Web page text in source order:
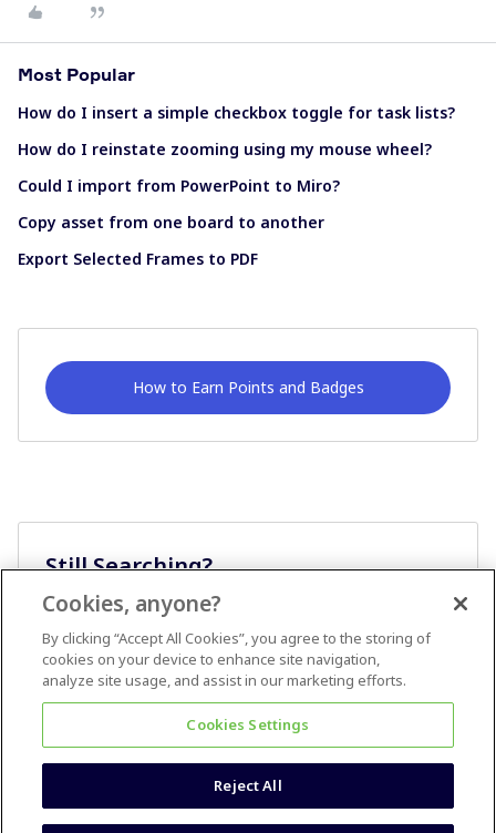
Most Popular
How do I insert a simple checkbox toggle for task lists?
How do I reinstate zooming using my mouse wheel?
Could I import from PowerPoint to Miro?
Copy asset from one board to another
Export Selected Frames to PDF
How to Earn Points and Badges
Still Searching?
Cookies, anyone?
By clicking “Accept All Cookies”, you agree to the storing of
cookies on your device to enhance site navigation,
analyze site usage, and assist in our marketing efforts.
Cookies Settings
Reject All